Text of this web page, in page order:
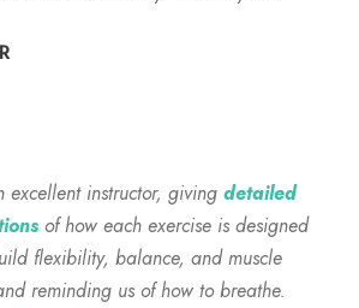
excellent instructor, giving detailed
of how each exercise is designed
flexibility, balance, and muscle
reminding us of how to breathe.